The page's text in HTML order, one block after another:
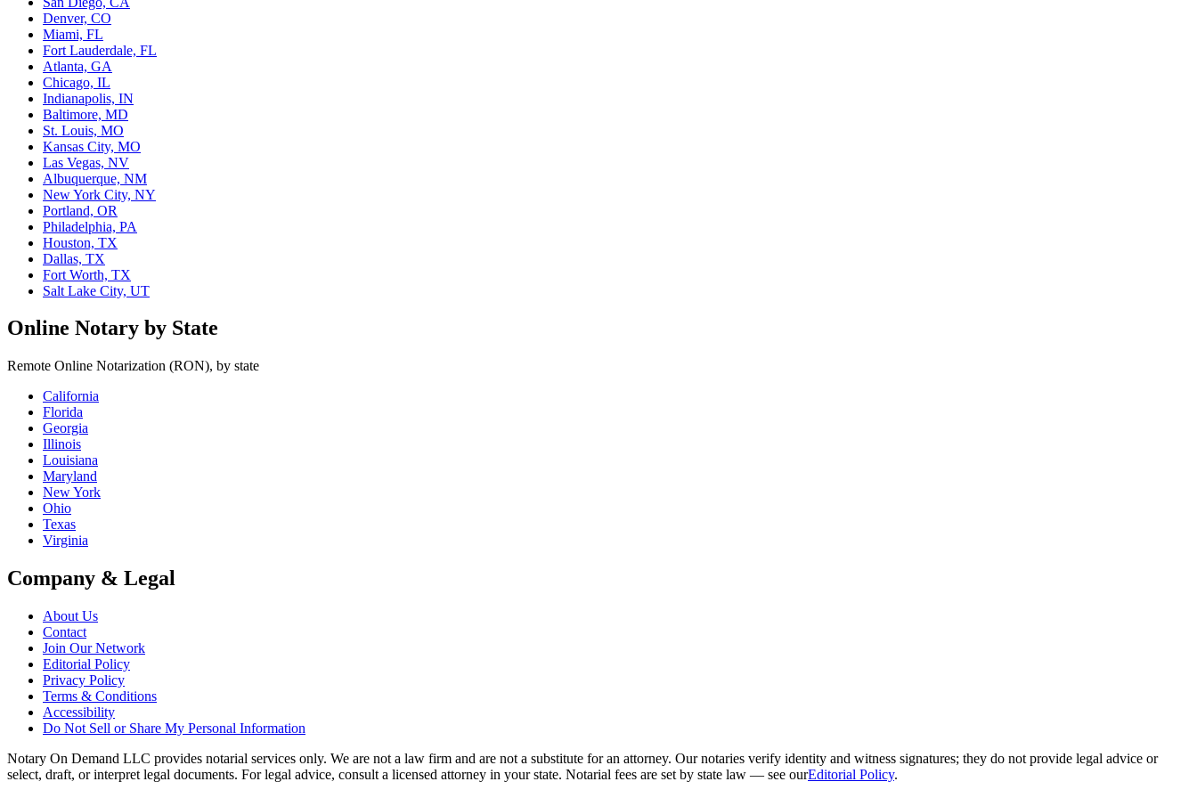
Denver, CO
Miami, FL
Fort Lauderdale, FL
Atlanta, GA
Chicago, IL
Indianapolis, IN
Baltimore, MD
St. Louis, MO
Kansas City, MO
Las Vegas, NV
Albuquerque, NM
New York City, NY
Portland, OR
Philadelphia, PA
Houston, TX
Dallas, TX
Fort Worth, TX
Salt Lake City, UT
Online Notary by State
Remote Online Notarization (RON), by state
California
Florida
Georgia
Illinois
Louisiana
Maryland
New York
Ohio
Texas
Virginia
Company & Legal
About Us
Contact
Join Our Network
Editorial Policy
Privacy Policy
Terms & Conditions
Accessibility
Do Not Sell or Share My Personal Information
Notary On Demand LLC provides notarial services only. We are not a law firm and are not a substitute for an attorney. Our notaries verify identity and witness signatures; they do not provide legal advice or
select, draft, or interpret legal documents. For legal advice, consult a licensed attorney in your state. Notarial fees are set by state law — see ourEditorial Policy.